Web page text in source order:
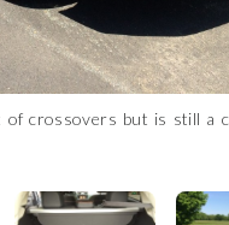
crossovers but is still a
heated seats up front
(WTOP/Mike Parris)
on the roof. (WTOP/Mike
and is friendly for